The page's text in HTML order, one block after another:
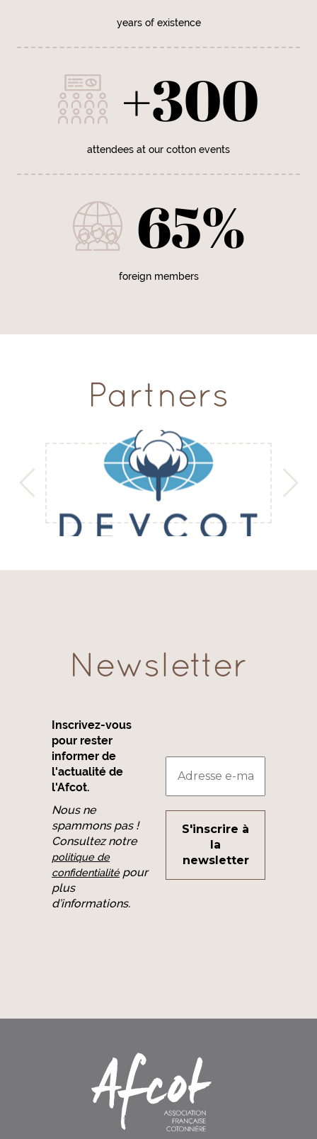
years of existence
+300
attendees at our cotton events
65%
foreign members
Partners
Newsletter
Inscrivez-vous
pour rester
informer de
l'actualité de
l'Afcot.
Nous ne
spammons pas !
Consultez notre
politique de
confidentialitépour
plus
d’informations.